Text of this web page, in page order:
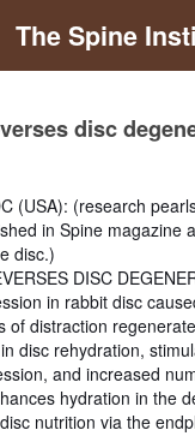
The Spine
disc
(USA): (research
in Spine magazine
disc.)
DISC
in rabbit disc
of distraction
disc rehydration,
and increased
hydration in the
nutrition via the